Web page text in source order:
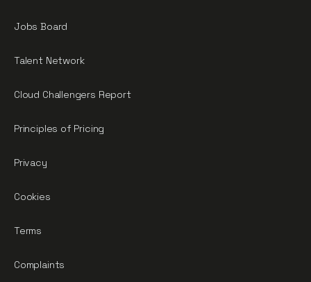
Jobs Board
Talent Network
Cloud Challengers Report
Principles of Pricing
Privacy
Cookies
Terms
Complaints